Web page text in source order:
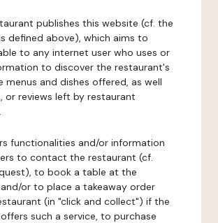
publishes this website (cf. the
defined above), which aims to
to any internet user who uses or
to discover the restaurant's
menus and dishes offered, as well
or reviews left by restaurant
functionalities and/or information
to contact the restaurant (cf.
to book a table at the
or to place a takeaway order
(in "click and collect") if the
such a service, to purchase